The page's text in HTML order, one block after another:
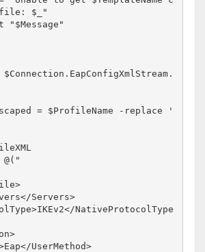
$_"
= $ProfileName -replace '
Servers>
NativeProtocolType